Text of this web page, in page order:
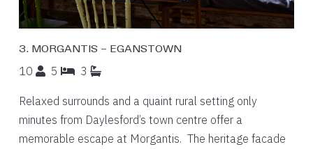
3. MORGANTIS – EGANSTOWN
10 5 3
Relaxed surrounds and a quaint rural setting only
minutes from Daylesford’s town centre offer a
memorable escape at Morgantis. The heritage facade